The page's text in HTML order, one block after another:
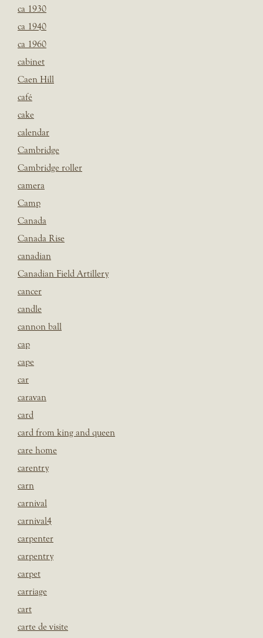
ca 1930
ca 1940
ca 1960
cabinet
Caen Hill
café
cake
calendar
Cambridge
Cambridge roller
camera
Camp
Canada
Canada Rise
canadian
Canadian Field Artillery
cancer
candle
cannon ball
cap
cape
car
caravan
card
card from king and queen
care home
carentry
carn
carnival
carnival4
carpenter
carpentry
carpet
carriage
cart
carte de visite